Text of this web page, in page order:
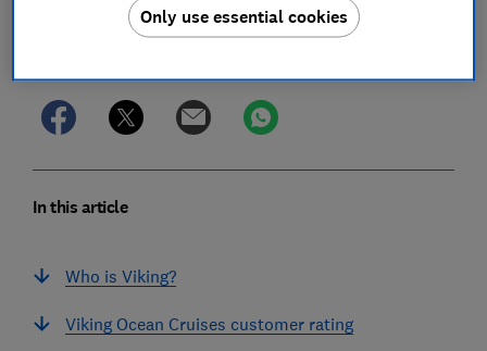
In this article
Who is Viking?
Viking Ocean Cruises customer rating
Only use essential cookies